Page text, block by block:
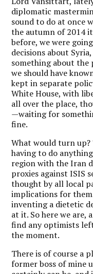
diplomatic
sound to do at once
the autumn of 2014
before, we were
decisions about
something about the
we should have
kept in separate
White House, with
all over the place,
—waiting for
fine.
What would turn
having to do
region with the Iran
proxies against ISIS
thought by all local
implications for
inventing a dietetic
at it. So here we are,
find any optimists
the moment.
There is of course a
former boss of mine